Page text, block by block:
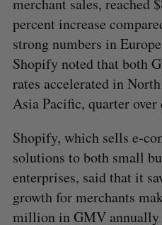
percent increase
strong numbers in
Shopify noted that both
rates accelerated in
Asia Pacific, quarter over
Shopify, which sells e-
solutions to both small
enterprises, said that it
growth for merchants
million in GMV annually